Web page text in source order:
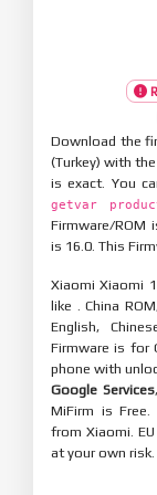
Download the
(Turkey) with
is exact. You
getvar
Firmware/ROM
is 16.0. This
Xiaomi Xiaomi
like . China
English,
Firmware is for
phone with
Google Services
MiFirm is
from Xiaomi.
at your own risk.